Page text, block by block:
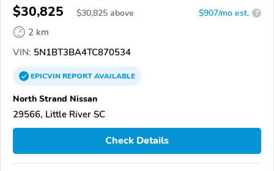
$30,825 $30,825 above $907/mo est. ?
2 km
VIN: 5N1BT3BA4TC870534
EPICVINREPORTAVAILABLE
North Strand Nissan
29566, Little River SC
Check Details